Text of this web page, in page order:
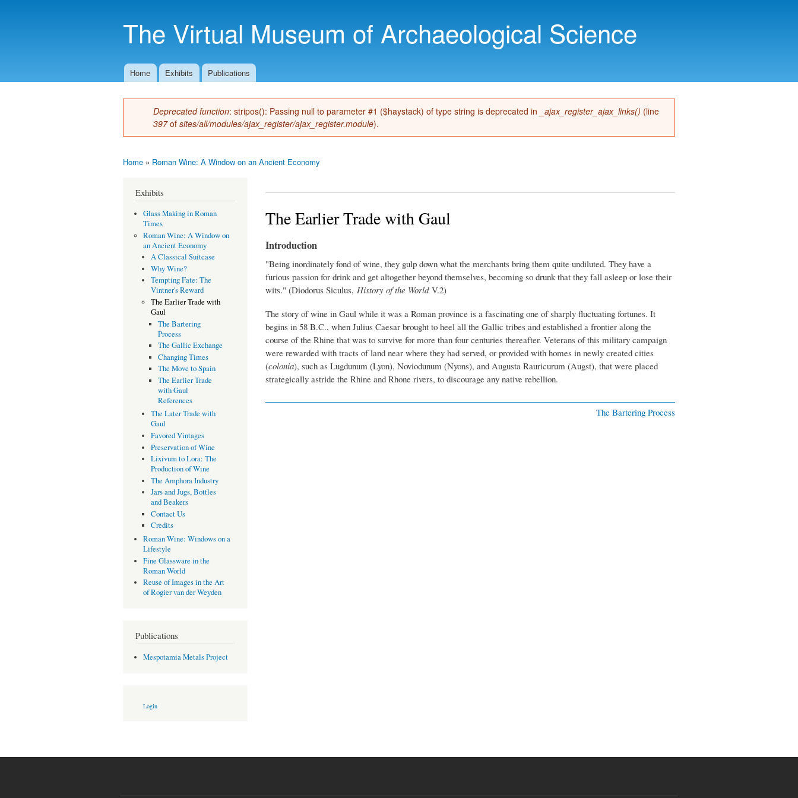
content
The Virtual Museum of Archaeological Science
Main menu
Home Exhibits Publications
Error message
Deprecated function: stripos(): Passing null to parameter #1 ($haystack) of type string is deprecated in _ajax_register_ajax_links() (line
397of sites/all/modules/ajax_register/ajax_register.module).
Home » Roman Wine: A Window on an Ancient Economy
Exhibits
Glass Making in Roman
Times
Roman Wine: A Window on
an Ancient Economy
A Classical Suitcase
Why Wine?
Tempting Fate: The
Vintner's Reward
The Earlier Trade with
Gaul
The Bartering
Process
The Gallic Exchange
Changing Times
The Move to Spain
The Earlier Trade
with Gaul
References
The Later Trade with
Gaul
Favored Vintages
Preservation of Wine
Lixivum to Lora: The
Production of Wine
The Amphora Industry
Jars and Jugs, Bottles
and Beakers
Contact Us
Credits
Roman Wine: Windows on a
Lifestyle
Fine Glassware in the
Roman World
Reuse of Images in the Art
of Rogier van der Weyden
Publications
Mespotamia Metals Project
Login
The Earlier Trade with Gaul
Introduction
"Being inordinately fond of wine, they gulp down what the merchants bring them quite undiluted. They have a
furious passion for drink and get altogether beyond themselves, becoming so drunk that they fall asleep or lose their
wits." (Diodorus Siculus, History of the WorldV.2)
The story of wine in Gaul while it was a Roman province is a fascinating one of sharply fluctuating fortunes. It
begins in 58 B.C., when Julius Caesar brought to heel all the Gallic tribes and established a frontier along the
course of the Rhine that was to survive for more than four centuries thereafter. Veterans of this military campaign
were rewarded with tracts of land near where they had served, or provided with homes in newly created cities
(colonia), such as Lugdunum (Lyon), Noviodunum (Nyons), and Augusta Rauricurum (Augst), that were placed
strategically astride the Rhine and Rhone rivers, to discourage any native rebellion.
The Bartering Process